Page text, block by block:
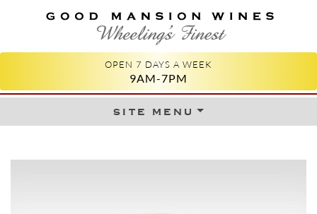
GOOD MANSION WINES
WHEELING'S FINEST
OPEN 7 DAYS A WEEK
9AM-7PM
site menuSkip to content